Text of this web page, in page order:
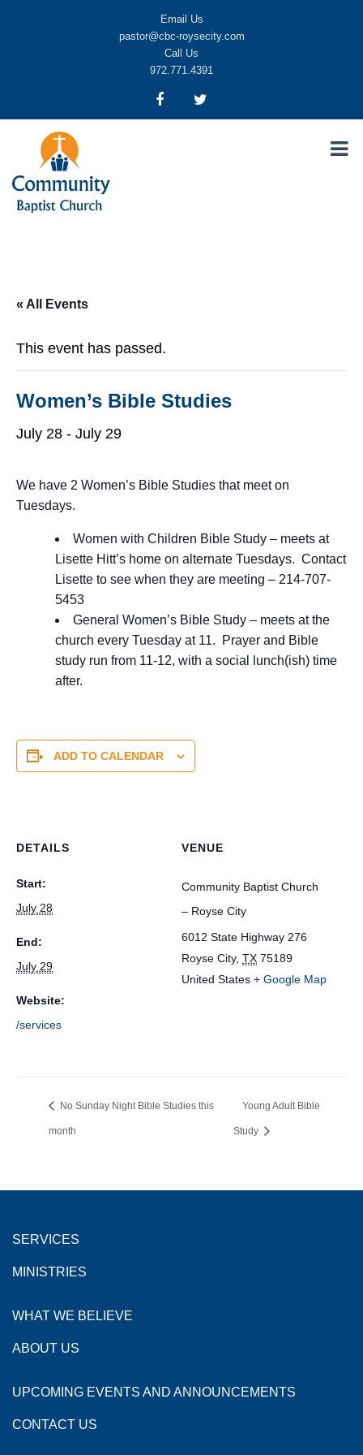
Email Us
pastor@cbc-roysecity.com
Call Us
972.771.4391
« All Events
This event has passed.
Women’s Bible Studies
July 28 - July 29
We have 2 Women’s Bible Studies that meet on
Tuesdays.
Women with Children Bible Study – meets at
Lisette Hitt’s home on alternate Tuesdays. Contact
Lisette to see when they are meeting – 214-707-
5453
General Women’s Bible Study – meets at the
church every Tuesday at 11. Prayer and Bible
study run from 11-12, with a social lunch(ish) time
after.
ADD TO CALENDAR
DETAILS
Start:
July 28
End:
July 29
Website:
/services
VENUE
Community Baptist Church
– Royse City
6012 State Highway 276
Royse City, TX 75189
United States + Google Map
No Sunday Night Bible Studies this
month
Young Adult Bible
Study
SERVICES
MINISTRIES
WHAT WE BELIEVE
ABOUT US
UPCOMING EVENTS AND ANNOUNCEMENTS
CONTACT US